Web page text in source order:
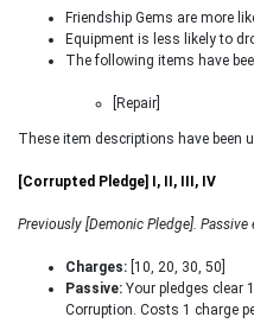
Friendship Gems are more
Equipment is less likely to
The following items have
[Repair]
These item descriptions have been
[Corrupted Pledge] I, II, III, IV
Previously [Demonic Pledge].
Charges: [10, 20, 30, 50]
Passive: Your pledges clear
Corruption. Costs 1 charge